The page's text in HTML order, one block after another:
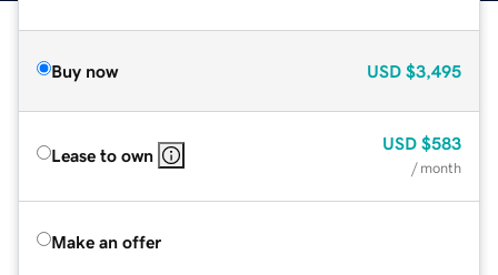
Buy now USD $3,495
Lease to own
USD $583
/ month
Make an offer